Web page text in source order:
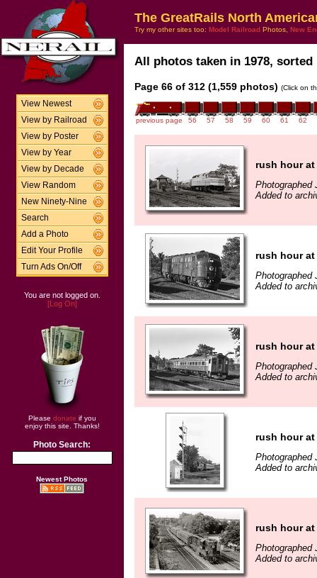
View Newest
View by Railroad
View by Poster
View by Year
View by Decade
View Random
New Ninety-Nine
Search
Add a Photo
Edit Your Profile
Turn Ads On/Off
You are not logged on.
[Log On]
Please donate if you
enjoy this site. Thanks!
Photo Search:
Newest Photos
The GreatRails North
Try my other sites too: Model Railroad Photos, New
All photos taken in 1978,
Page 66 of 312 (1,559 photos) (Click on
previous page 56 57 58 59 60 61 62
rush hour
Photographed
Added to
rush hour
Photographed
Added to
rush hour
Photographed
Added to
rush hour
Photographed
Added to
rush hour
Photographed
Added to